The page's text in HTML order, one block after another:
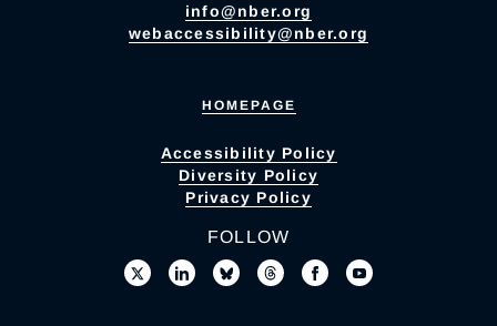
info@nber.org
webaccessibility@nber.org
HOMEPAGE
Accessibility Policy
Diversity Policy
Privacy Policy
FOLLOW